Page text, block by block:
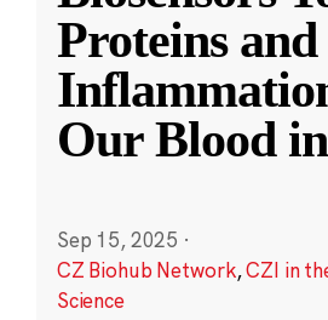
Proteins and
Our Blood
Sep 15, 2025 ·
CZ Biohub Network,CZI in
Science